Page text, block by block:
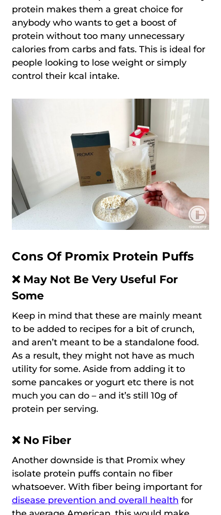
protein makes them a great choice for
anybody who wants to get a boost of
protein without too many unnecessary
calories from carbs and fats. This is ideal for
people looking to lose weight or simply
control their kcal intake.
Cons Of Promix Protein Puffs
❌ May Not Be Very Useful For
Some
Keep in mind that these are mainly meant
to be added to recipes for a bit of crunch,
and aren’t meant to be a standalone food.
As a result, they might not have as much
utility for some. Aside from adding it to
some pancakes or yogurt etc there is not
much you can do – and it’s still 10g of
protein per serving.
❌ No Fiber
Another downside is that Promix whey
isolate protein puffs contain no fiber
whatsoever. With fiber being important for
disease prevention and overall health for